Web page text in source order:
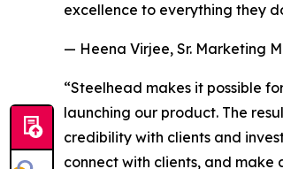
excellence to everything they
— Heena Virjee, Sr. Marketing
“Steelhead makes it possible
launching our product. The
credibility with clients and
connect with clients, and make